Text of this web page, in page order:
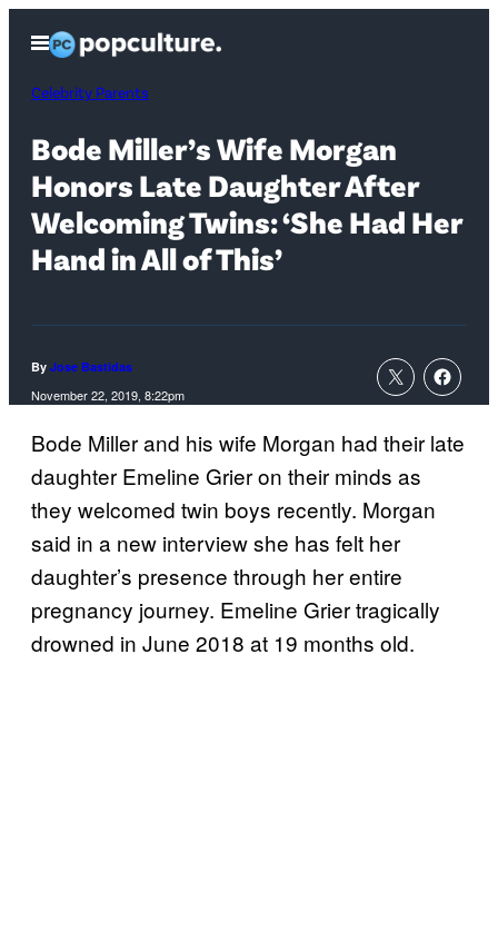
content
Open
Menu
Celebrity Parents
Bode Miller’s Wife Morgan
Honors Late Daughter After
Welcoming Twins: ‘She Had Her
Hand in All of This’
By Jose Bastidas
November 22, 2019, 8:22pm
Bode Miller and his wife Morgan had their late
daughter Emeline Grier on their minds as
they welcomed twin boys recently. Morgan
said in a new interview she has felt her
daughter’s presence through her entire
pregnancy journey. Emeline Grier tragically
drowned in June 2018 at 19 months old.